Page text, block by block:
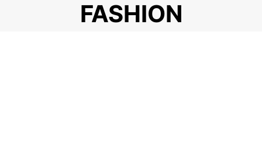
FASHION